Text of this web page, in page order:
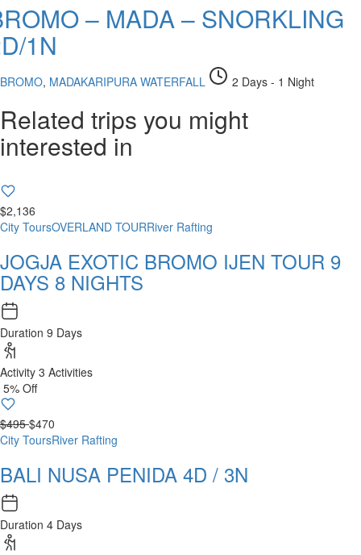
– MADA – SNORKLING
1N
BROMO, MADAKARIPURA WATERFALL 2 Days - 1 Night
Related trips you might
interested in
$2,136
City ToursOVERLAND TOURRiver Rafting
JOGJA EXOTIC BROMO IJEN TOUR 9
DAYS 8 NIGHTS
Duration 9 Days
Activity 3 Activities
5% Off
$495$470
City ToursRiver Rafting
BALI NUSA PENIDA 4D / 3N
Duration 4 Days